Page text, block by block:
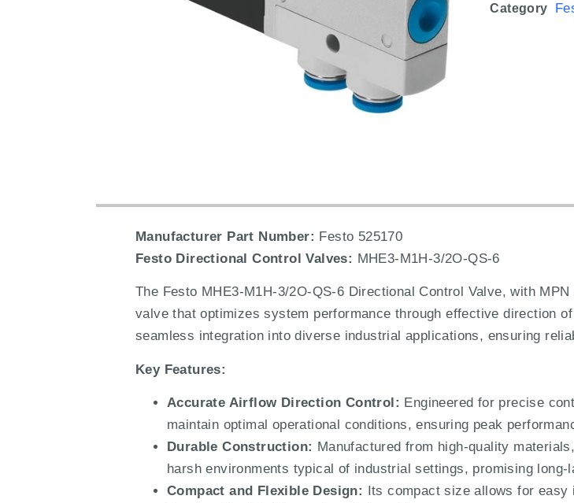
Category
Manufacturer Part Number: Festo 525170
Festo Directional Control Valves: MHE3-M1H-3/2O-QS-6
The Festo MHE3-M1H-3/2O-QS-6 Directional Control Valve, with
valve that optimizes system performance through effective direction
seamless integration into diverse industrial applications, ensuring
Key Features:
Accurate Airflow Direction Control: Engineered for precise
maintain optimal operational conditions, ensuring peak
Durable Construction: Manufactured from high-quality
harsh environments typical of industrial settings, promising long-
Compact and Flexible Design: Its compact size allows for easy